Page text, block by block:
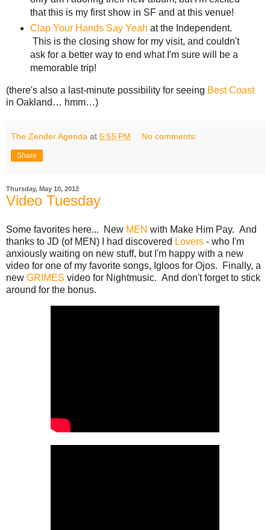
that this is my first show in SF and at this venue!
Clap Your Hands Say Yeah at the Independent.
This is the closing show for my visit, and couldn't
ask for a better way to end what I'm sure will be a
memorable trip!
(there's also a last-minute possibility for seeing Best Coast
in Oakland… hmm…)
The Zender Agenda at 5:55 PM No comments:
Share
Thursday, May 10, 2012
Video Tuesday
Some favorites here... New MEN with Make Him Pay. And
thanks to JD (of MEN) I had discovered Lovers - who I'm
anxiously waiting on new stuff, but I'm happy with a new
video for one of my favorite songs, Igloos for Ojos. Finally, a
new GRIMES video for Nightmusic. And don't forget to stick
around for the bonus.